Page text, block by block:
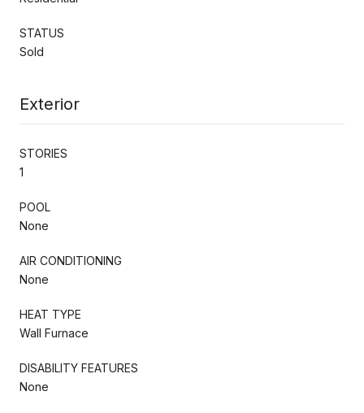
STATUS
Sold
Exterior
STORIES
1
POOL
None
AIR CONDITIONING
None
HEAT TYPE
Wall Furnace
DISABILITY FEATURES
None